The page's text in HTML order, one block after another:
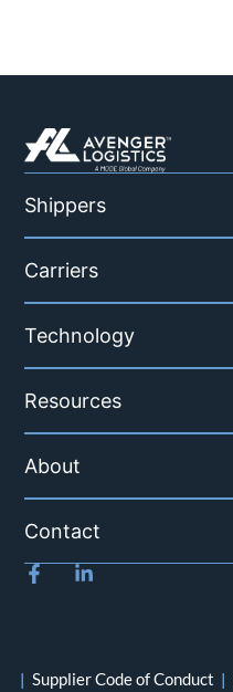
Shippers
Carriers
Technology
Resources
About
Contact
| Supplier Code of Conduct |